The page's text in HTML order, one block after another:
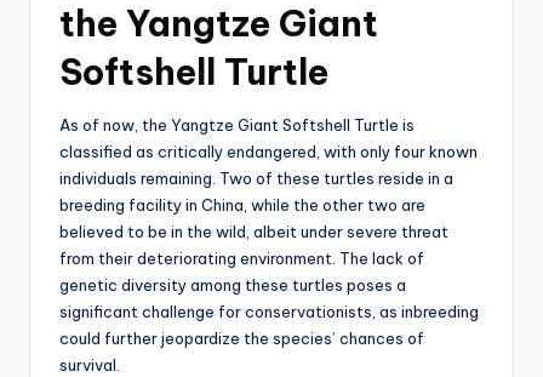
the Yangtze Giant
Softshell Turtle
As of now, the Yangtze Giant Softshell Turtle is
classified as critically endangered, with only four known
individuals remaining. Two of these turtles reside in a
breeding facility in China, while the other two are
believed to be in the wild, albeit under severe threat
from their deteriorating environment. The lack of
genetic diversity among these turtles poses a
significant challenge for conservationists, as inbreeding
could further jeopardize the species’ chances of
survival.